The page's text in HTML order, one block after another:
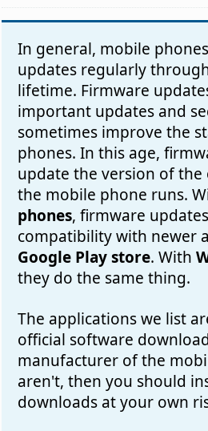
In general, mobile
updates regularly
lifetime. Firmware
important updates and
sometimes improve the
phones. In this age,
update the version of
the mobile phone runs.
phones, firmware
compatibility with newer
Google Play store. With
they do the same thing.
The applications we list
official software
manufacturer of the
aren't, then you should
downloads at your own